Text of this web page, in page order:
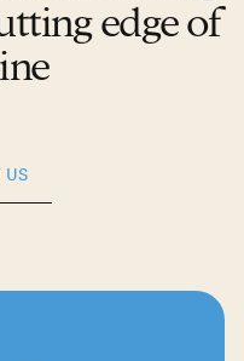
edge of
US